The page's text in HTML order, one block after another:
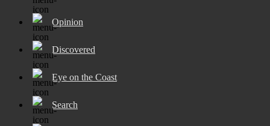
Opinion
Discovered
Eye on the Coast
Search